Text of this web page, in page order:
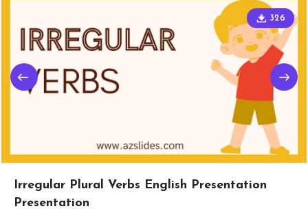
326
Irregular Plural Verbs English Presentation
Presentation